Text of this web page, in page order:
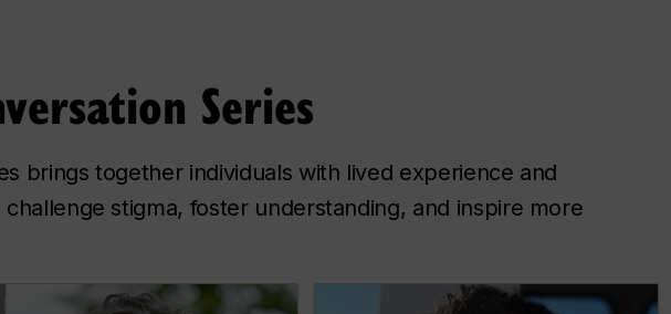
Series
brings together individuals with lived experience and
stigma, foster understanding, and inspire more